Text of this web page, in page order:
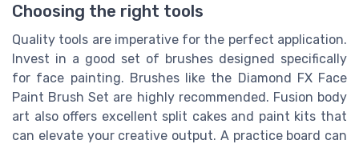
Choosing the right tools
Quality tools are imperative for the perfect application.
Invest in a good set of brushes designed specifically
for face painting. Brushes like the Diamond FX Face
Paint Brush Set are highly recommended. Fusion body
art also offers excellent split cakes and paint kits that
can elevate your creative output. A practice board can